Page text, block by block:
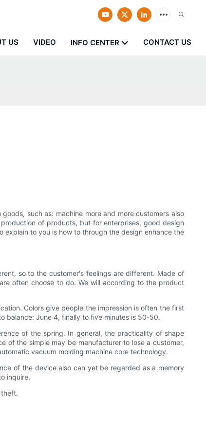
US VIDEO INFO CENTER CONTACT US
such as: machine more and more customers also
of products, but for enterprises, good design
to you is how to through the design enhance the
so to the customer's feelings are different. Made of
often choose to do. We will according to the product
Colors give people the impression is often the first
balance: June 4, finally to five minutes is 50-50.
of the spring. In general, the practicality of shape
of the simple may be manufacturer to lose a customer,
vacuum molding machine core technology.
of the device also can yet be regarded as a memory
inquire.